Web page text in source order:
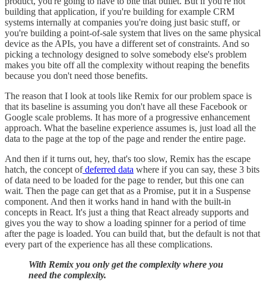
building that application, if you're building for example CRM
systems internally at companies you're doing just basic stuff, or
you're building a point-of-sale system that lives on the same physical
device as the APIs, you have a different set of constraints. And so
picking a technology designed to solve somebody else's problem
makes you bite off all the complexity without reaping the benefits
because you don't need those benefits.
The reason that I look at tools like Remix for our problem space is
that its baseline is assuming you don't have all these Facebook or
Google scale problems. It has more of a progressive enhancement
approach. What the baseline experience assumes is, just load all the
data to the page at the top of the page and render the entire page.
And then if it turns out, hey, that's too slow, Remix has the escape
hatch, the concept ofdeferred data where if you can say, these 3 bits
of data need to be loaded for the page to render, but this one can
wait. Then the page can get that as a Promise, put it in a Suspense
component. And then it works hand in hand with the built-in
concepts in React. It's just a thing that React already supports and
gives you the way to show a loading spinner for a period of time
after the page is loaded. You can build that, but the default is not that
every part of the experience has all these complications.
With Remix you only get the complexity where you
need the complexity.